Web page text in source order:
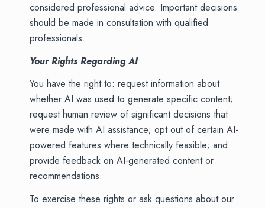
considered professional advice. Important decisions
should be made in consultation with qualified
professionals.
Your Rights Regarding AI
You have the right to: request information about
whether AI was used to generate specific content;
request human review of significant decisions that
were made with AI assistance; opt out of certain AI-
powered features where technically feasible; and
provide feedback on AI-generated content or
recommendations.
To exercise these rights or ask questions about our